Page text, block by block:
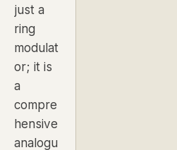
just a
ring
modulat
or; it is
a
compre
hensive
analogu